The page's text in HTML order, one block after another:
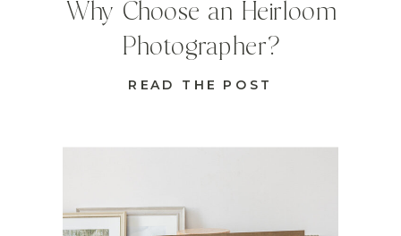
READ THE POST
Why Choose an Heirloom
Photographer?